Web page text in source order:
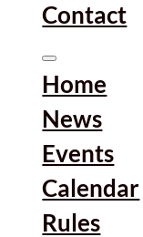
Contact
Home
News
Events
Calendar
Rules